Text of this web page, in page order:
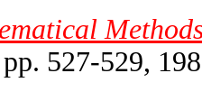
527-529,